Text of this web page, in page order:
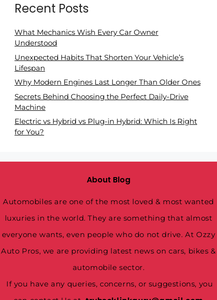
Recent Posts
What Mechanics Wish Every Car Owner
Understood
Unexpected Habits That Shorten Your Vehicle’s
Lifespan
Why Modern Engines Last Longer Than Older Ones
Secrets Behind Choosing the Perfect Daily-Drive
Machine
Electric vs Hybrid vs Plug-in Hybrid: Which Is Right
for You?
About Blog
Automobiles are one of the most loved & most wanted
luxuries in the world. They are something that almost
everyone wants, even people who do not drive. At Ozzy
Auto Pros, we are providing latest news on cars, bikes &
automobile sector.
If you have any queries, concerns, or suggestions, you